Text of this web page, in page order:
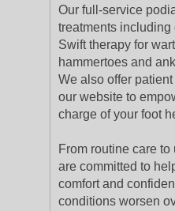
Our full-service
treatments including
Swift therapy for
hammertoes and
We also offer
our website to
charge of your foot
From routine care
are committed to
comfort and
conditions worsen